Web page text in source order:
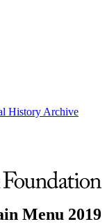
History Archive
Menu 2019